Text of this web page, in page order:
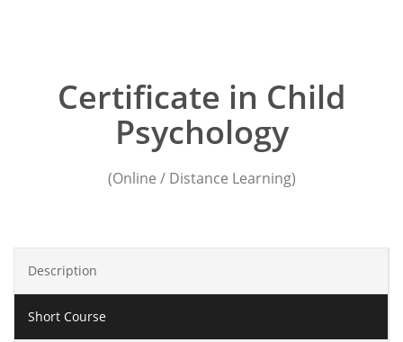
Certificate in Child
Psychology
(Online / Distance Learning)
Description
Short Course